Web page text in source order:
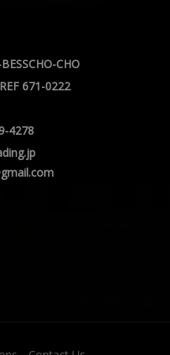
CHO
671-0222
4278